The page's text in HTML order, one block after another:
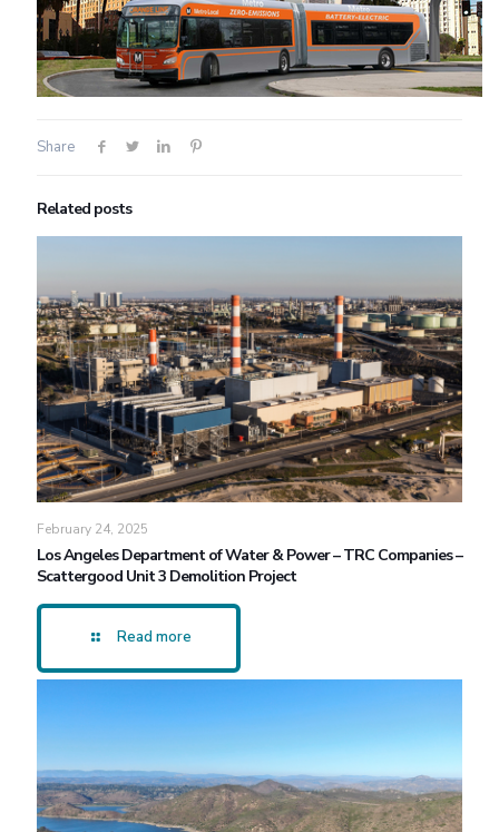
Share
Related posts
February 24, 2025
Los Angeles Department of Water & Power – TRC Companies –
Scattergood Unit 3 Demolition Project
Read more